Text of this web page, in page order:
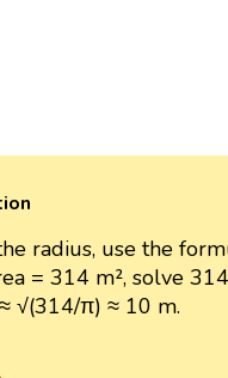
radius, use the
= 314 m², solve
√(314/π) ≈ 10 m.